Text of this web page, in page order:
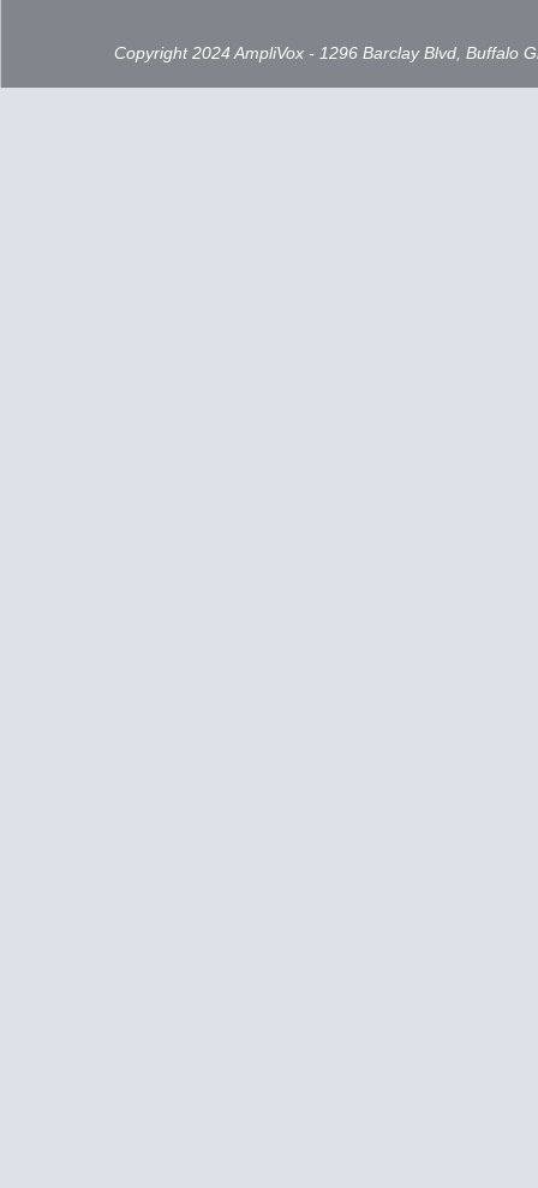
Copyright 2024 AmpliVox - 1296 Barclay Blvd, Buffalo